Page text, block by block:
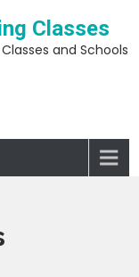
Classes
and Schools